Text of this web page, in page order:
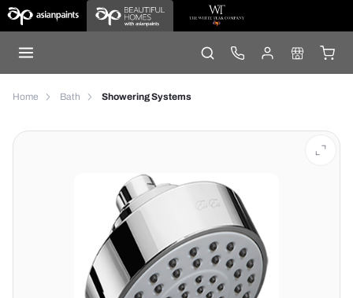
Home Bath Showering Systems